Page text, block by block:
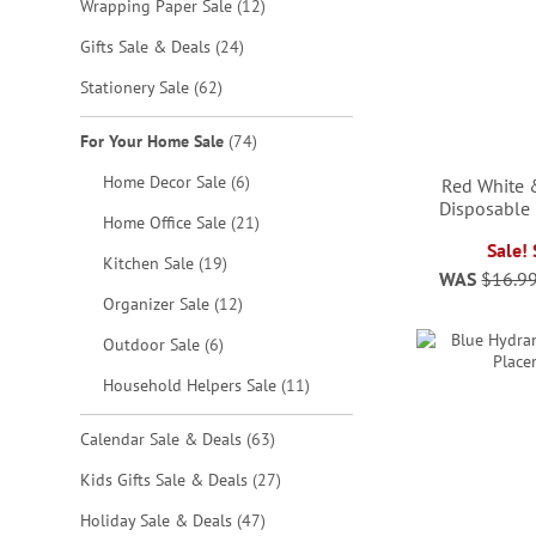
Wrapping Paper Sale 12items
Gifts Sale & Deals 24items
Stationery Sale 62items
For Your Home Sale 74items
Home Decor Sale 6items
Home Office Sale 21items
Kitchen Sale 19items
Organizer Sale 12items
Outdoor Sale 6items
Household Helpers Sale 11items
Calendar Sale & Deals 63items
Kids Gifts Sale & Deals 27items
Holiday Sale & Deals 47items
Red White
Disposable
Sale!
WAS
ADD
TO
WISH
ADD
TO
WISH
LIST
ADD
TO
WISH
LIST
ADD
TO
WISH
LIST